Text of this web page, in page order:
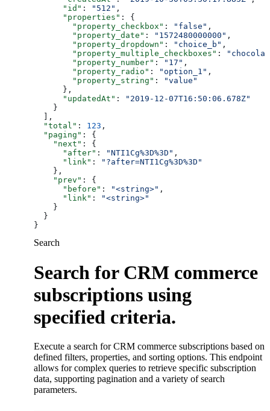
      "id"
: "512" ,
      "properties"
: {
        "property_checkbox"
: "false" ,
        "property_date"
: "1572480000000" ,
        "property_dropdown"
: "choice_b" ,
        "property_multiple_checkboxes"
:
        "property_number"
: "17" ,
        "property_radio"
: "option_1" ,
        "property_string"
:
"value"
      },
      "updatedAt"
:
"2019-12-07T16:50:06.678Z"
    }
  ],
  "total"
: 123 ,
  "paging"
: {
    "next"
: {
      "after"
: "NTI1Cg%3D%3D" ,
      "link"
:
"?after=NTI1Cg%3D%3D"
    },
    "prev"
: {
      "before"
: "<string>" ,
      "link"
:
"<string>"
    }
  }
}
Search
Search for CRM commerce
subscriptions using
specified criteria.
Execute a search for CRM commerce subscriptions based on
defined filters, properties, and sorting options. This endpoint
allows for complex queries to retrieve specific subscription
data, supporting pagination and a variety of search
parameters.